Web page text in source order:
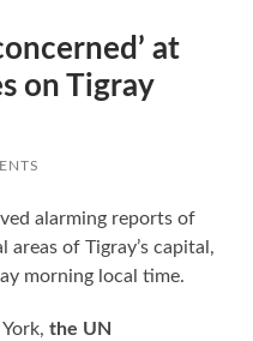
at
on Tigray
alarming reports of
of Tigray’s capital,
morning local time.
York,the UN